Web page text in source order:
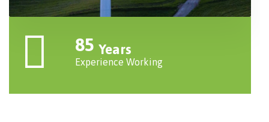
85 Years
Experience Working